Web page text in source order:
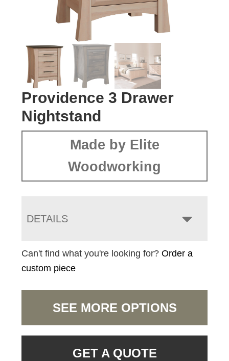
Providence 3 Drawer
Nightstand
Made by Elite
Woodworking
DETAILS
Can't find what you're looking for?Order a
custom piece
SEE MORE OPTIONS
GET A QUOTE